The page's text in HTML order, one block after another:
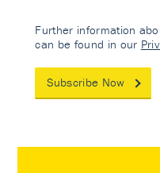
Further information
can be found in our
Subscribe Now